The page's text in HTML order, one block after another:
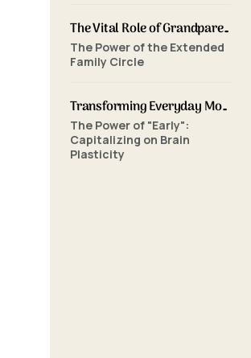
The Vital Role of Grandparents in ABA Therapy: Supporting Your Grandchild's Journey with SkillBuilders ABA
The Power of the Extended
Family Circle
Transforming Everyday Moments: The Power of Home-Based ABA Therapy and Early Intervention
The Power of "Early":
Capitalizing on Brain
Plasticity